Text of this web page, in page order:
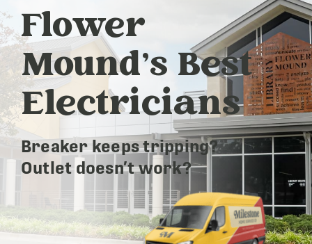
Flower
Mound’s Best
Electricians
Breaker keeps tripping?
Outlet doesn’t work?